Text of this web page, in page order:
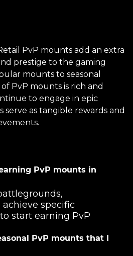
PvP mounts add an extra
prestige to the gaming
mounts to seasonal
PvP mounts is rich and
to engage in epic
serve as tangible rewards and
PvP mounts in
achieve specific
start earning PvP
PvP mounts that I